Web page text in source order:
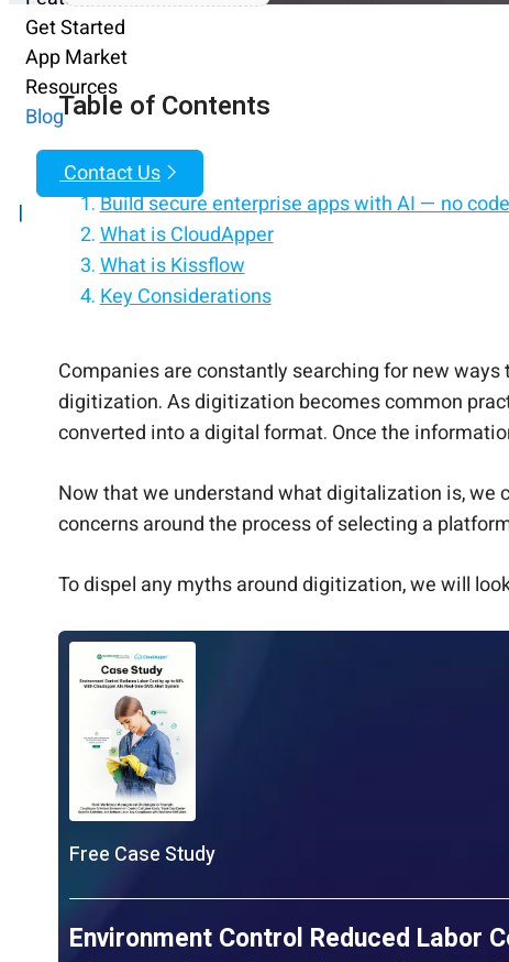
Get Started
App Market
Resources
Blog
Contact Us
|
Table of Contents
Build secure enterprise apps with AI — no
What is CloudApper
What is Kissflow
Key Considerations
Companies are constantly searching for new
digitization. As digitization becomes common
converted into a digital format. Once the
Now that we understand what digitalization is, we
concerns around the process of selecting a
To dispel any myths around digitization, we will
Free Case Study
Environment Control Reduced Labor